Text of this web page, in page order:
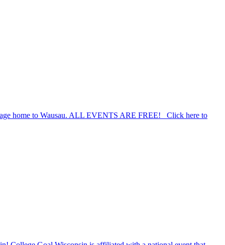
home to Wausau. ALL EVENTS ARE FREE! Click here to